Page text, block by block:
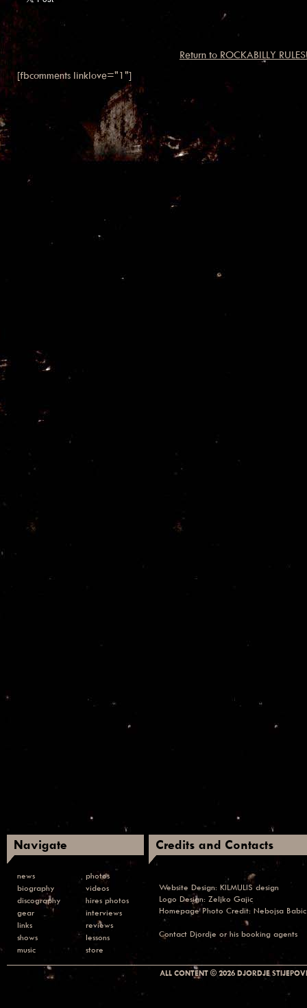
Return to ROCKABILLY
[fbcomments linklove="1"]
Navigate
news
photos
biography
videos
discography
hires photos
gear
interviews
links
reviews
shows
lessons
music
store
Credits and Contacts
Website Design: KILMULIS design
Logo Design: Zeljko Gajic
Homepage Photo Credit: Nebojsa Babic
Contact Djordje or his booking agents
ALL CONTENT © 2026 DJORDJE